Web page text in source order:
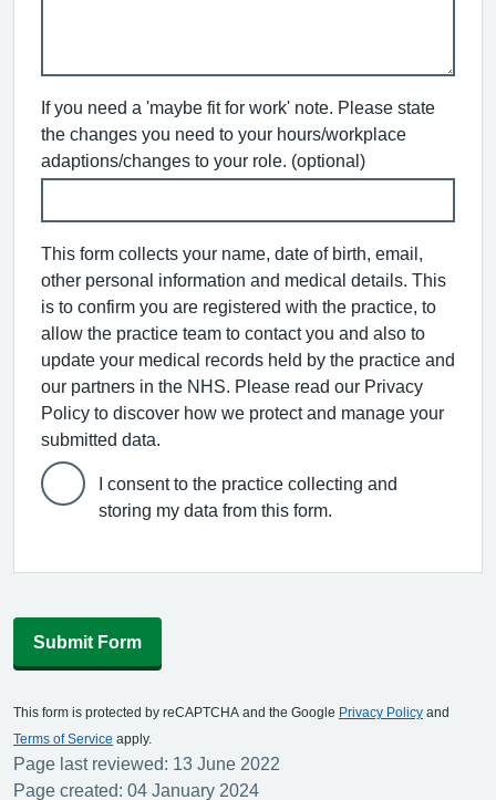
If you need a 'maybe fit for work' note. Please state
the changes you need to your hours/workplace
adaptions/changes to your role. (optional)
This form collects your name, date of birth, email,
other personal information and medical details. This
is to confirm you are registered with the practice, to
allow the practice team to contact you and also to
update your medical records held by the practice and
our partners in the NHS. Please read our Privacy
Policy to discover how we protect and manage your
submitted data.
I consent to the practice collecting and
storing my data from this form.
Submit Form
This form is protected by reCAPTCHA and the Google Privacy Policy and
Terms of Service apply.
Page last reviewed: 13 June 2022
Page created: 04 January 2024